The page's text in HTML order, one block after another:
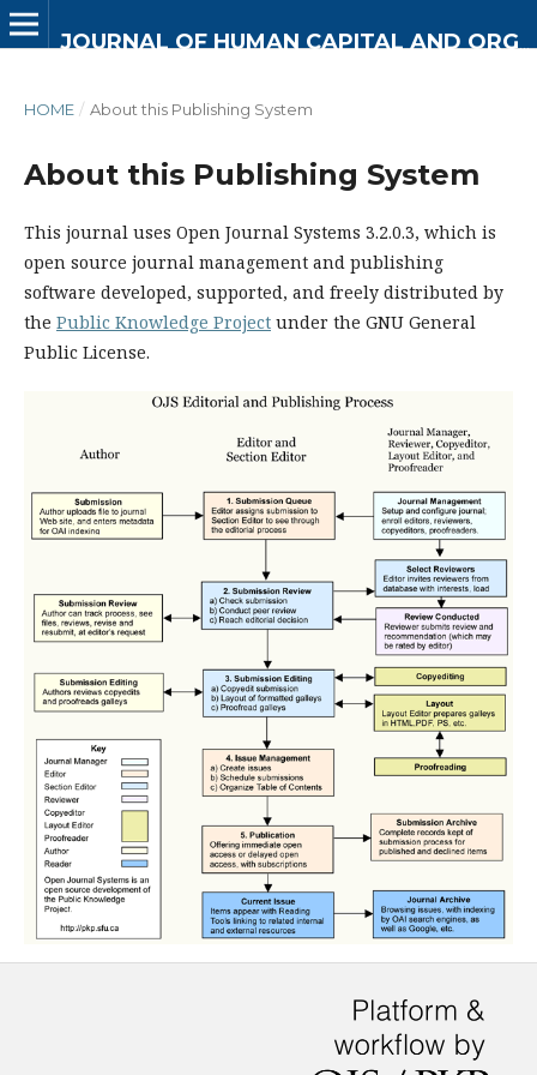
HOME / About this Publishing System
About this Publishing System
This journal uses Open Journal Systems 3.2.0.3, which is
open source journal management and publishing
software developed, supported, and freely distributed by
the Public Knowledge Project under the GNU General
Public License.